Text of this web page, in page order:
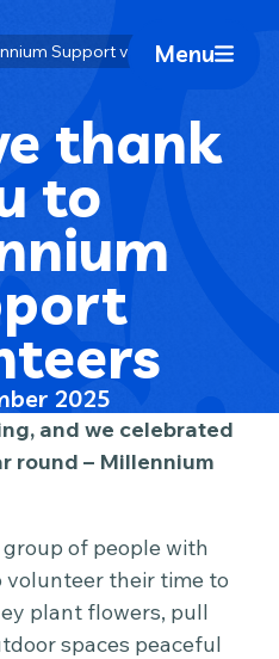
Mobile
Menu
Support volunteers
thank
to
2025
and we celebrated
round – Millennium
of people with
volunteer their time to
plant flowers, pull
spaces peaceful